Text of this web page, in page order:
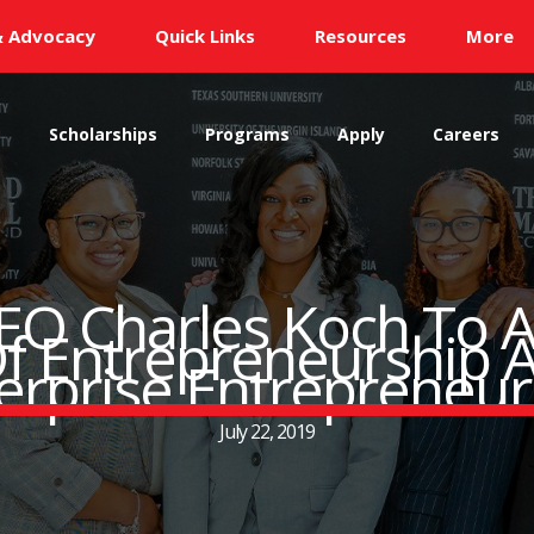
Advocacy Quick Links Resources More
Scholarships Programs Apply Careers
Charles Koch To
Entrepreneurship
July 22, 2019